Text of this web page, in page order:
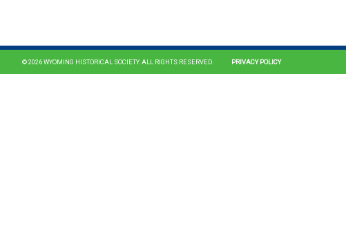
© 2026 WYOMING HISTORICAL SOCIETY. ALL RIGHTS RESERVED. PRIVACY POLICY